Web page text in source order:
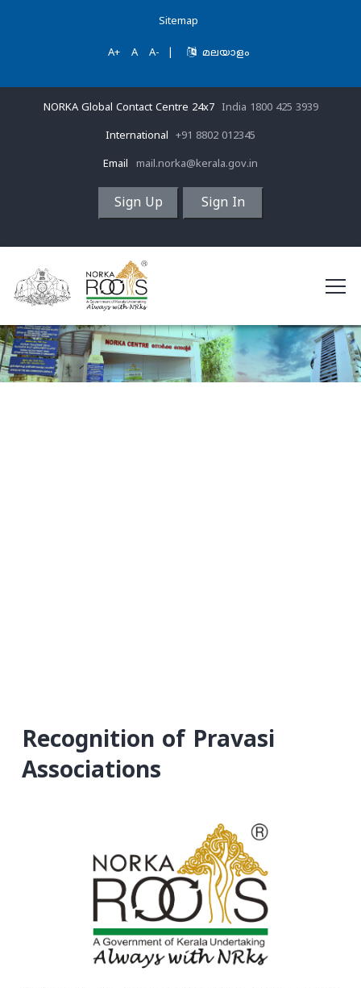
Sitemap
A+ A A- മലയാളം
NORKA Global Contact Centre 24x7 India 1800 425 3939
International +91 8802 012345
Email mail.norka@kerala.gov.in
Sign Up Sign In
Recognition of Pravasi
Associations